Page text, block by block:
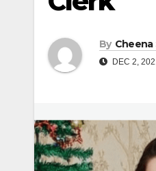
By Cheena
DEC 2,